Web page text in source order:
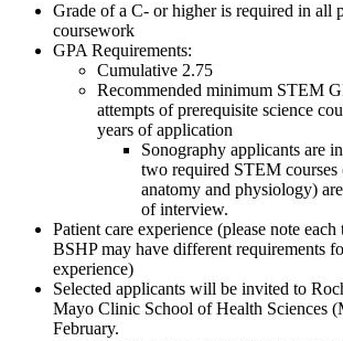
Grade of a C- or higher is required in all
coursework
GPA Requirements:
Cumulative 2.75
Recommended minimum STEM
attempts of prerequisite science
years of application
Sonography applicants are
two required STEM courses
anatomy and physiology)
of interview.
Patient care experience (please note
BSHP may have different requirements
experience)
Selected applicants will be invited to
Mayo Clinic School of Health Sciences
February.